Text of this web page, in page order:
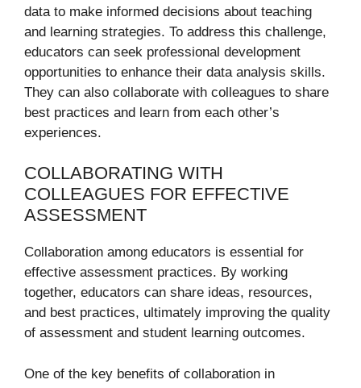
data to make informed decisions about teaching
and learning strategies. To address this challenge,
educators can seek professional development
opportunities to enhance their data analysis skills.
They can also collaborate with colleagues to share
best practices and learn from each other’s
experiences.
COLLABORATING WITH
COLLEAGUES FOR EFFECTIVE
ASSESSMENT
Collaboration among educators is essential for
effective assessment practices. By working
together, educators can share ideas, resources,
and best practices, ultimately improving the quality
of assessment and student learning outcomes.
One of the key benefits of collaboration in